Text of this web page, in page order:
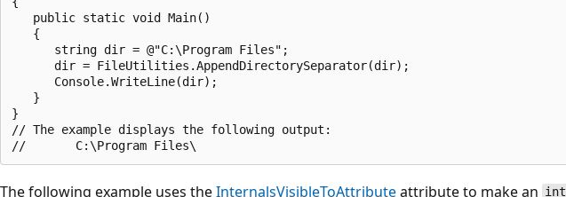
   public static void Main()
   {
      string dir = @"C:\Program Files";
      dir = FileUtilities.AppendDirectorySeparator(dir);
      Console.WriteLine(dir);
   }
}
// The example displays the following output:
The following example uses theInternalsVisibleToAttributeattribute to make an